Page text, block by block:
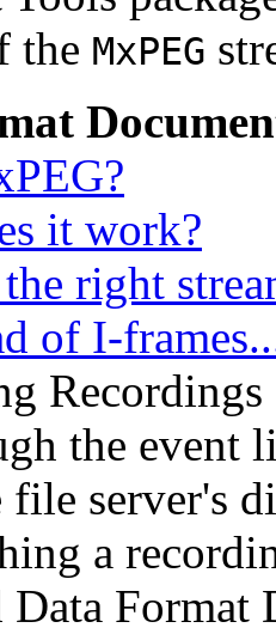
the MxPEG
it work?
right
of I-
the event
file server's
a
Data Format